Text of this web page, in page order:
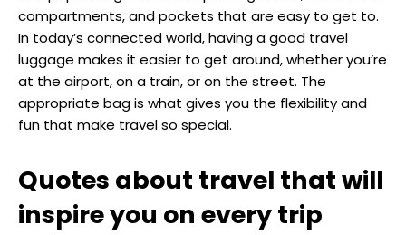
compartments, and pockets that are easy to get to.
In today’s connected world, having a good travel
luggage makes it easier to get around, whether you’re
at the airport, on a train, or on the street. The
appropriate bag is what gives you the flexibility and
fun that make travel so special.
Quotes about travel that will
inspire you on every trip